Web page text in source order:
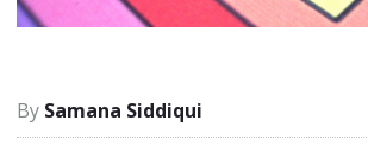
Samana Siddiqui